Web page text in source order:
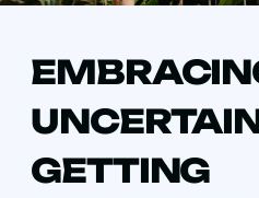
GETTING